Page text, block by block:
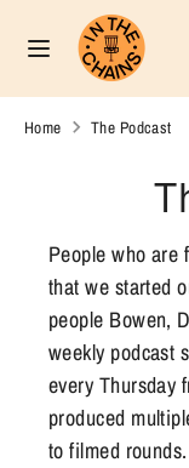
Search
our
store
Currency
United States
SearchSearch
Home The Podcast
People who
that we started
people Bowen,
weekly podcast
every Thursday
produced
to filmed rounds.